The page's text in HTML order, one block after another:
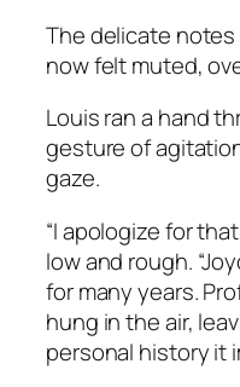
The delicate
now felt muted,
Louis ran a hand
gesture of
gaze.
“I apologize for
low and rough.
for many years.
hung in the air,
personal history it